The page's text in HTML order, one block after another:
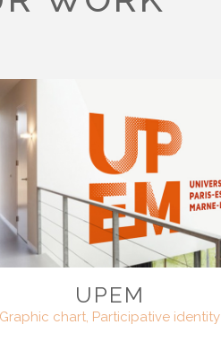
UPEM
Graphic chart, Participative identity